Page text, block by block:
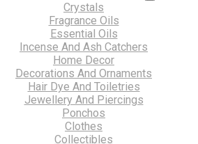
Crystals
Fragrance Oils
Essential Oils
Incense And Ash Catchers
Home Decor
Decorations And Ornaments
Hair Dye And Toiletries
Jewellery And Piercings
Ponchos
Clothes
Collectibles